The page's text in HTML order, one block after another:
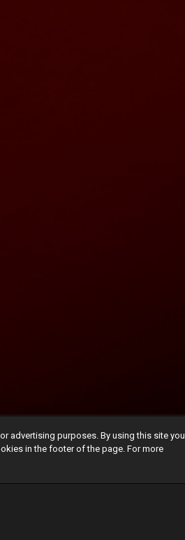
advertising purposes. By using this site you
in the footer of the page. For more